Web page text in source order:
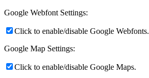
Google Webfont Settings:
Click to enable/disable Google Webfonts.
Google Map Settings:
Click to enable/disable Google Maps.